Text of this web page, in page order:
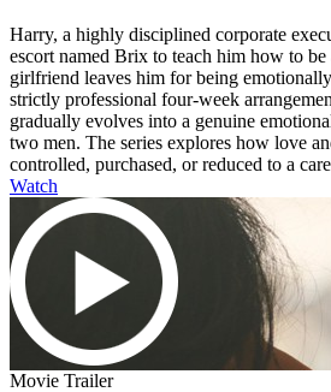
Harry, a highly disciplined corporate
escort named Brix to teach him how to be
girlfriend leaves him for being
strictly professional four-week
gradually evolves into a genuine
two men. The series explores how love
controlled, purchased, or reduced to a
Watch
Movie Trailer